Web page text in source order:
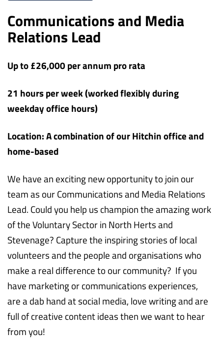
Communications and Media
Relations Lead
Up to £26,000 per annum pro rata
21 hours per week (worked flexibly during
weekday office hours)
Location: A combination of our Hitchin office and
home-based
We have an exciting new opportunity to join our
team as our Communications and Media Relations
Lead. Could you help us champion the amazing work
of the Voluntary Sector in North Herts and
Stevenage? Capture the inspiring stories of local
volunteers and the people and organisations who
make a real difference to our community? If you
have marketing or communications experiences,
are a dab hand at social media, love writing and are
full of creative content ideas then we want to hear
from you!